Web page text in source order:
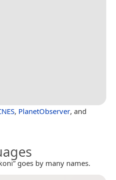
, PlanetObserver, and
goes by many names.